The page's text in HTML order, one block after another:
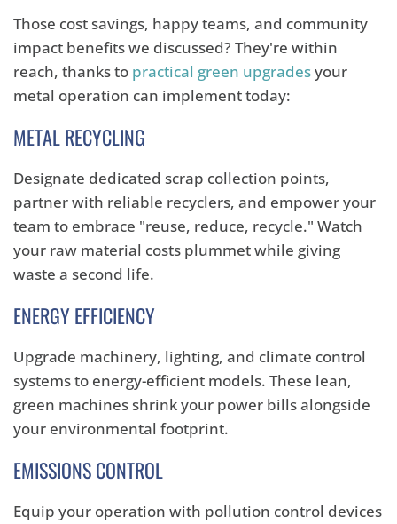
Those cost savings, happy teams, and community
impact benefits we discussed? They're within
reach, thanks to practical green upgradesyour
metal operation can implement today:
METAL RECYCLING
Designate dedicated scrap collection points,
partner with reliable recyclers, and empower your
team to embrace "reuse, reduce, recycle." Watch
your raw material costs plummet while giving
waste a second life.
ENERGY EFFICIENCY
Upgrade machinery, lighting, and climate control
systems to energy-efficient models. These lean,
green machines shrink your power bills alongside
your environmental footprint.
EMISSIONS CONTROL
Equip your operation with pollution control devices